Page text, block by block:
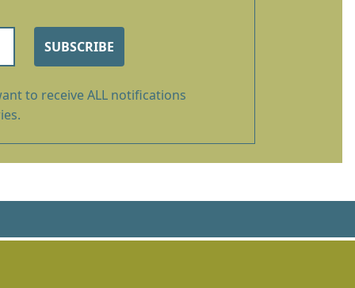
SUBSCRIBE
to receive ALL notifications